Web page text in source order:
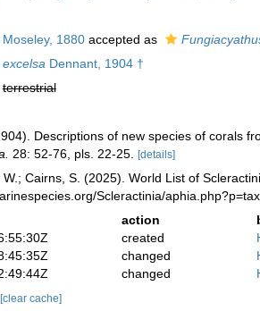
1880accepted as
Dennant, 1904 †
terrestrial
Descriptions of new species of corals
28: 52-76, pls. 22-25. [details]
Cairns, S. (2025). World List of
Scleractinia/
action
created
changed
changed
[clear cache]